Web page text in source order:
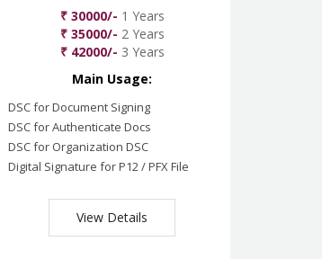
₹ 30000/- 1 Years
₹ 35000/- 2 Years
₹ 42000/- 3 Years
Main Usage:
DSC for Document Signing
DSC for Authenticate Docs
DSC for Organization DSC
Digital Signature for P12 / PFX File
View Details